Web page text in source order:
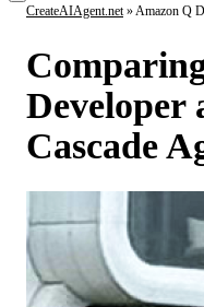
CreateAIAgent.net»Amazon Q
Developer
Cascade